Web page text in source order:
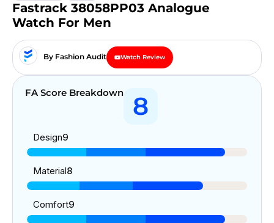
Fastrack 38058PP03 Analogue
Watch For Men
By Fashion Audit Watch Review
FA Score Breakdown 8
Design9
Material8
Comfort9